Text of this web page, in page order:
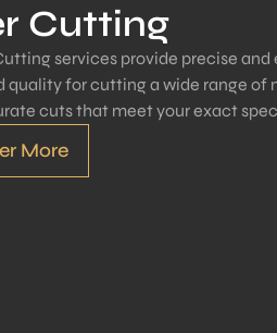
Cutting
services provide precise
quality for cutting a wide range of
cuts that meet your exact
More